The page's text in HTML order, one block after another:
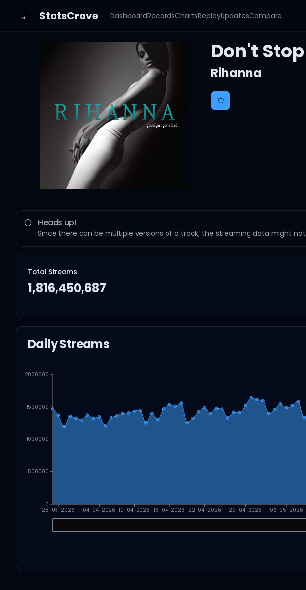
StatsCrave DashboardRecordsChartsReplayUpdatesCompare
Don't
Rihanna
Heads up!
Since there can be multiple versions of a track, the streaming data might
Total Streams
1,816,450,687
Daily Streams
28-03-2026 04-04-2026 10-04-2026 16-04-2026 22-04-2026 29-04-2026 06-05-2026
0
500000
1000000
1500000
2000000